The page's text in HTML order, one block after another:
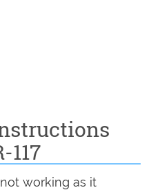
117
working as it